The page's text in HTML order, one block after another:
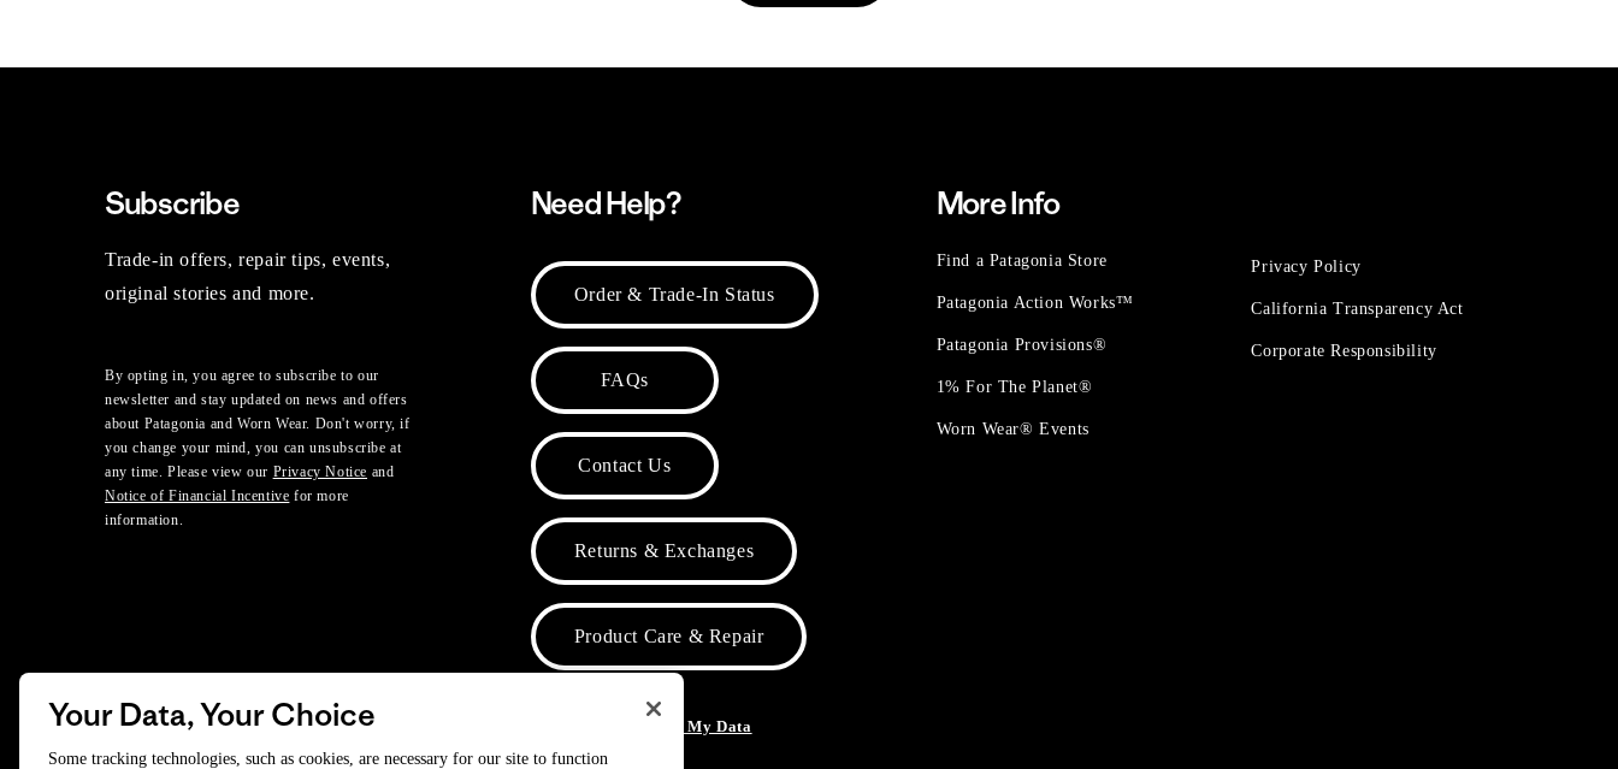
Subscribe
Trade-in offers, repair tips, events,
original stories and more.
By opting in, you agree to subscribe to our
newsletter and stay updated on news and offers
about Patagonia and Worn Wear. Don't worry, if
you change your mind, you can unsubscribe at
any time. Please view our Privacy Notice and
Notice of Financial Incentive for more
information.
Need Help?
Order & Trade-In Status
FAQs
Contact Us
Returns & Exchanges
Product Care & Repair
Do Not Sell or Share My Data
More Info
Find a Patagonia Store
Patagonia Action Works™
Patagonia Provisions®
1% For The Planet®
Worn Wear® Events
Privacy Policy
California Transparency Act
Corporate Responsibility
Your Data, Your Choice
Some tracking technologies, such as cookies, are necessary for our site to function